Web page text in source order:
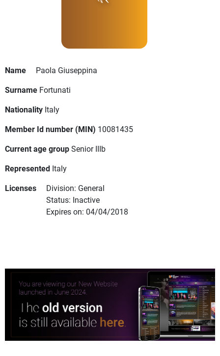
Name
Paola Giuseppina
Surname Fortunati
Nationality Italy
Member Id number (MIN) 10081435
Current age groupSenior IIIb
Represented Italy
Licenses
Division: General
Status: Inactive
Expires on: 04/04/2018